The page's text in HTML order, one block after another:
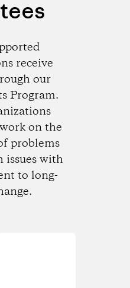
receive
our
Program.
on the
problems
issues with
to long-